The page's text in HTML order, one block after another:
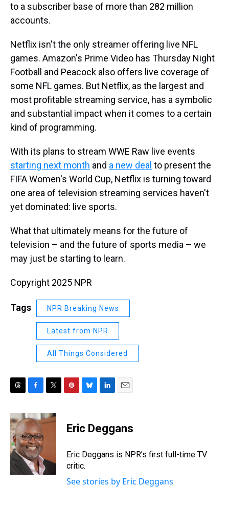
to a subscriber base of more than 282 million
accounts.
Netflix isn't the only streamer offering live NFL
games. Amazon's Prime Video has Thursday Night
Football and Peacock also offers live coverage of
some NFL games. But Netflix, as the largest and
most profitable streaming service, has a symbolic
and substantial impact when it comes to a certain
kind of programming.
With its plans to stream WWE Raw live events
starting next month and a new deal to present the
FIFA Women's World Cup, Netflix is turning toward
one area of television streaming services haven't
yet dominated: live sports.
What that ultimately means for the future of
television – and the future of sports media – we
may just be starting to learn.
Copyright 2025 NPR
Tags NPR Breaking News
Latest from NPR
All Things Considered
T
r
e
a
d
s
F
c
e
b
o
o
k
T
i
t
P
e
e
s
B
e
s
y
L
k
e
I
n
E
i
l
Eric Deggans
Eric Deggans is NPR's first full-time TV
critic.
See stories by Eric Deggans